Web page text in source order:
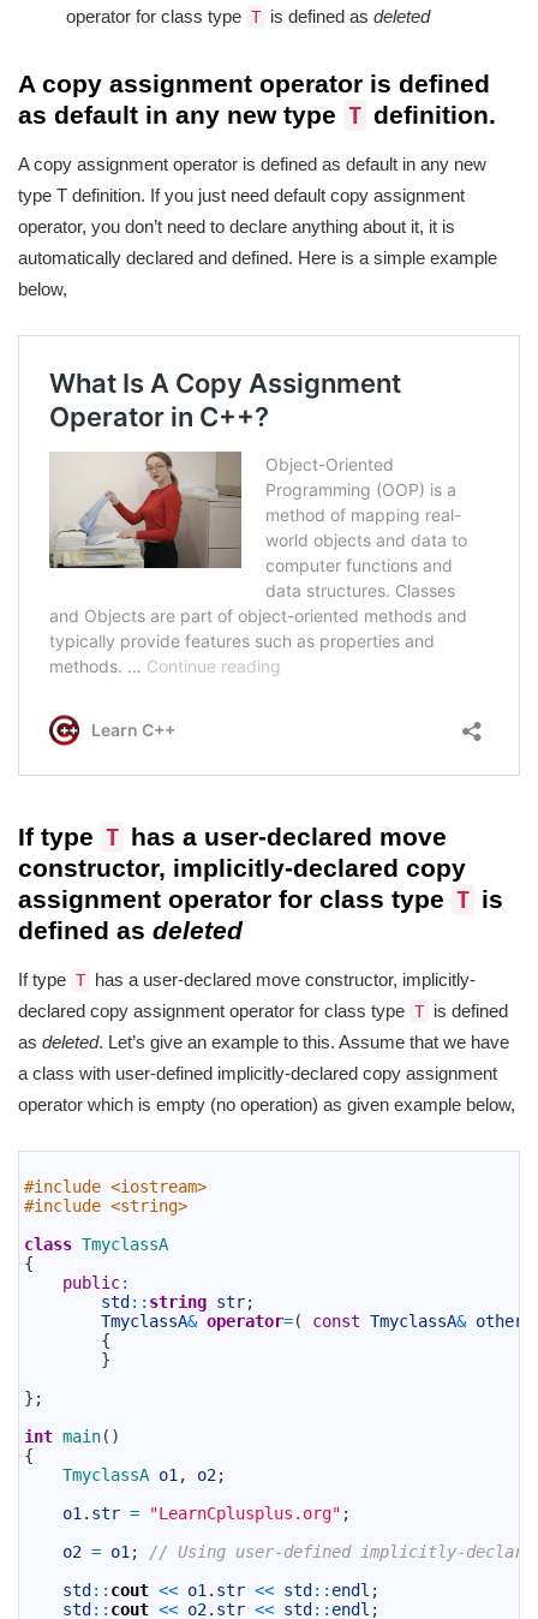
operator for class type T is defined as deleted
A copy assignment operator is defined
as default in any new type T definition.
A copy assignment operator is defined as default in any new
type T definition. If you just need default copy assignment
operator, you don’t need to declare anything about it, it is
automatically declared and defined. Here is a simple example
below,
If type T has a user-declared move
constructor, implicitly-declared copy
assignment operator for class type T is
defined as deleted
If type T has a user-declared move constructor, implicitly-
declared copy assignment operator for class type T is defined
as deleted. Let’s give an example to this. Assume that we have
a class with user-defined implicitly-declared copy assignment
operator which is empty (no operation) as given example below,
#include <iostream>
#include <string>
class TmyclassA
{
public:
std :: string str;
TmyclassA& operator=( const TmyclassA& other
{
}
} ;
int main( )
{
TmyclassA o1 , o2;
o1 . str = "LearnCplusplus.org" ;
o2 = o1 ;
// Using user-defined implicitly-declared
std :: cout << o1 . str << std :: endl ;
std :: cout << o2. str << std :: endl ;